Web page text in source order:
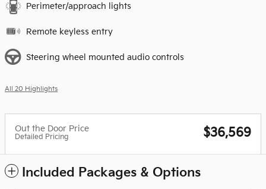
Perimeter/approach lights
Remote keyless entry
Steering wheel mounted audio controls
All 20 Highlights
Out the Door Price
Detailed Pricing $36,569
Included Packages & Options